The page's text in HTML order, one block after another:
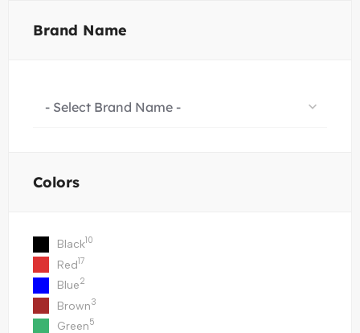
Brand Name
- Select Brand Name -
Colors
Black10
Red17
Blue2
Brown3
Green5